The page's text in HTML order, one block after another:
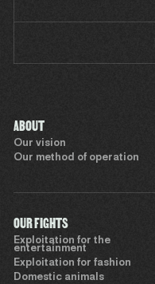
ABOUT
Our vision
Our method of operation
OUR FIGHTS
Exploitation for the
entertainment
Exploitation for fashion
Domestic animals